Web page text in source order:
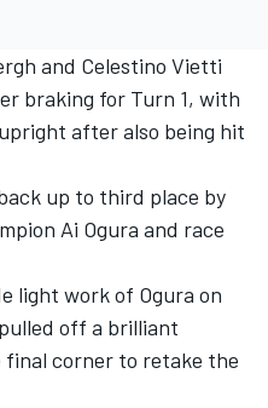
and Celestino Vietti
braking for Turn 1, with
after also being hit
up to third place by
Ai Ogura and race
light work of Ogura on
off a brilliant
final corner to retake the